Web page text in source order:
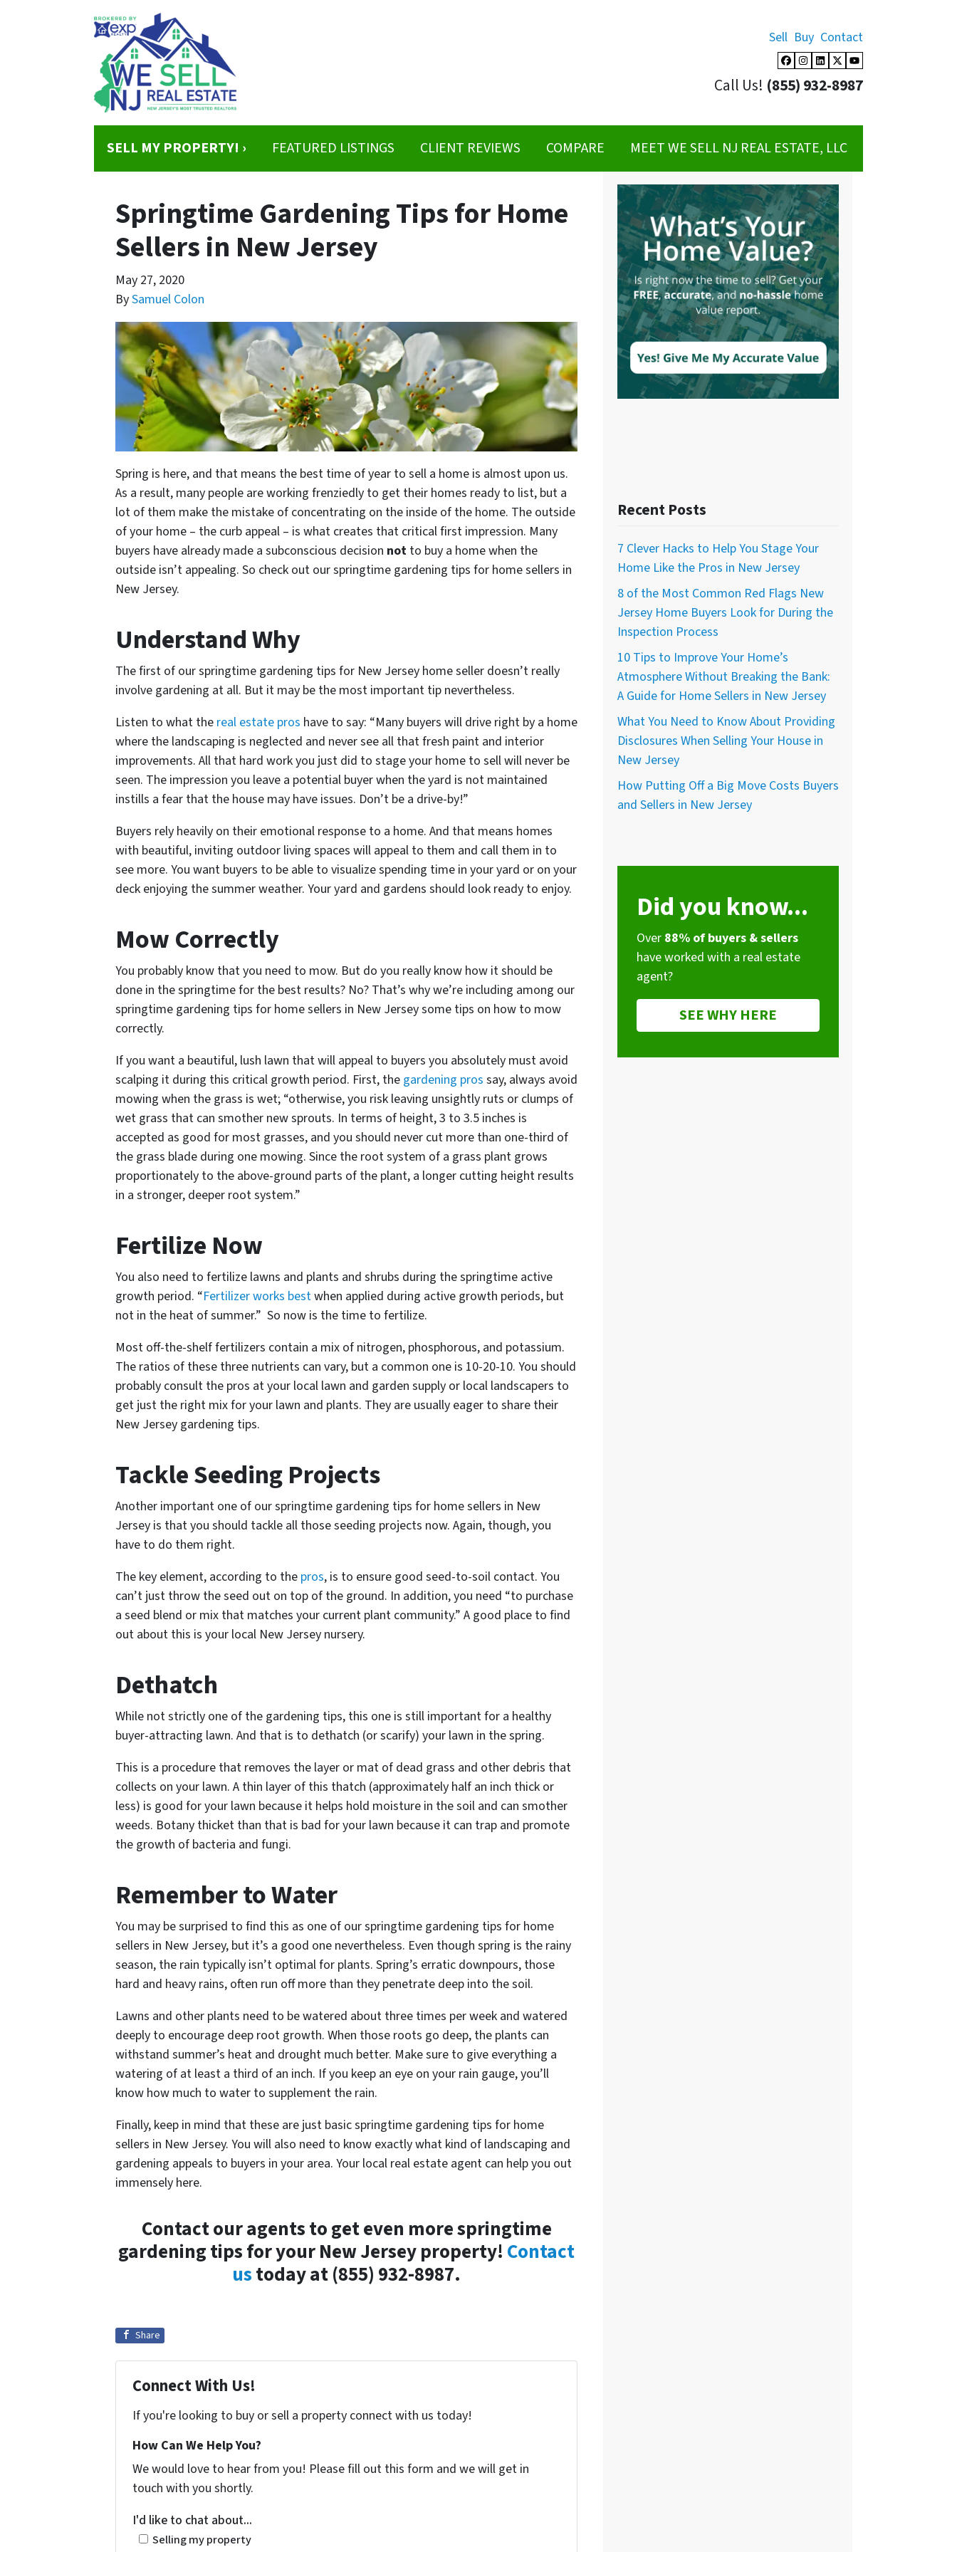
Sell Buy Contact
Facebook
Instagram
LinkedIn
Twitter
YouTube
Call Us! (855) 932-8987
SELL MY PROPERTY! › FEATURED LISTINGS CLIENT REVIEWS COMPARE MEET WE SELL NJ REAL ESTATE, LLC
Springtime Gardening Tips for Home
Sellers in New Jersey
May 27, 2020
BySamuel Colon
Spring is here, and that means the best time of year to sell a home is almost upon us.
As a result, many people are working frenziedly to get their homes ready to list, but a
lot of them make the mistake of concentrating on the inside of the home. The outside
of your home – the curb appeal – is what creates that critical first impression. Many
buyers have already made a subconscious decision not to buy a home when the
outside isn’t appealing. So check out our springtime gardening tips for home sellers in
New Jersey.
Understand Why
The first of our springtime gardening tips for New Jersey home seller doesn’t really
involve gardening at all. But it may be the most important tip nevertheless.
Listen to what the real estate pros have to say: “Many buyers will drive right by a home
where the landscaping is neglected and never see all that fresh paint and interior
improvements. All that hard work you just did to stage your home to sell will never be
seen. The impression you leave a potential buyer when the yard is not maintained
instills a fear that the house may have issues. Don’t be a drive-by!”
Buyers rely heavily on their emotional response to a home. And that means homes
with beautiful, inviting outdoor living spaces will appeal to them and call them in to
see more. You want buyers to be able to visualize spending time in your yard or on your
deck enjoying the summer weather. Your yard and gardens should look ready to enjoy.
Mow Correctly
You probably know that you need to mow. But do you really know how it should be
done in the springtime for the best results? No? That’s why we’re including among our
springtime gardening tips for home sellers in New Jersey some tips on how to mow
correctly.
If you want a beautiful, lush lawn that will appeal to buyers you absolutely must avoid
scalping it during this critical growth period. First, the gardening pros say, always avoid
mowing when the grass is wet; “otherwise, you risk leaving unsightly ruts or clumps of
wet grass that can smother new sprouts. In terms of height, 3 to 3.5 inches is
accepted as good for most grasses, and you should never cut more than one-third of
the grass blade during one mowing. Since the root system of a grass plant grows
proportionately to the above-ground parts of the plant, a longer cutting height results
in a stronger, deeper root system.”
Fertilize Now
You also need to fertilize lawns and plants and shrubs during the springtime active
growth period. “Fertilizer works bestwhen applied during active growth periods, but
not in the heat of summer.” So now is the time to fertilize.
Most off-the-shelf fertilizers contain a mix of nitrogen, phosphorous, and potassium.
The ratios of these three nutrients can vary, but a common one is 10-20-10. You should
probably consult the pros at your local lawn and garden supply or local landscapers to
get just the right mix for your lawn and plants. They are usually eager to share their
New Jersey gardening tips.
Tackle Seeding Projects
Another important one of our springtime gardening tips for home sellers in New
Jersey is that you should tackle all those seeding projects now. Again, though, you
have to do them right.
The key element, according to the pros, is to ensure good seed-to-soil contact. You
can’t just throw the seed out on top of the ground. In addition, you need “to purchase
a seed blend or mix that matches your current plant community.” A good place to find
out about this is your local New Jersey nursery.
Dethatch
While not strictly one of the gardening tips, this one is still important for a healthy
buyer-attracting lawn. And that is to dethatch (or scarify) your lawn in the spring.
This is a procedure that removes the layer or mat of dead grass and other debris that
collects on your lawn. A thin layer of this thatch (approximately half an inch thick or
less) is good for your lawn because it helps hold moisture in the soil and can smother
weeds. Botany thicket than that is bad for your lawn because it can trap and promote
the growth of bacteria and fungi.
Remember to Water
You may be surprised to find this as one of our springtime gardening tips for home
sellers in New Jersey, but it’s a good one nevertheless. Even though spring is the rainy
season, the rain typically isn’t optimal for plants. Spring’s erratic downpours, those
hard and heavy rains, often run off more than they penetrate deep into the soil.
Lawns and other plants need to be watered about three times per week and watered
deeply to encourage deep root growth. When those roots go deep, the plants can
withstand summer’s heat and drought much better. Make sure to give everything a
watering of at least a third of an inch. If you keep an eye on your rain gauge, you’ll
know how much to water to supplement the rain.
Finally, keep in mind that these are just basic springtime gardening tips for home
sellers in New Jersey. You will also need to know exactly what kind of landscaping and
gardening appeals to buyers in your area. Your local real estate agent can help you out
immensely here.
Contact our agents to get even more springtime
gardening tips for your New Jersey property! Contact
ustoday at (855) 932-8987.
Share
Connect With Us!
If you're looking to buy or sell a property connect with us today!
How Can We Help You?
We would love to hear from you! Please fill out this form and we will get in
touch with you shortly.
I'd like to chat about...
Selling my property
Recent Posts
7 Clever Hacks to Help You Stage Your
Home Like the Pros in New Jersey
8 of the Most Common Red Flags New
Jersey Home Buyers Look for During the
Inspection Process
10 Tips to Improve Your Home’s
Atmosphere Without Breaking the Bank:
A Guide for Home Sellers in New Jersey
What You Need to Know About Providing
Disclosures When Selling Your House in
New Jersey
How Putting Off a Big Move Costs Buyers
and Sellers in New Jersey
Did you know...
Over 88% of buyers & sellers
have worked with a real estate
agent?
SEE WHY HERE